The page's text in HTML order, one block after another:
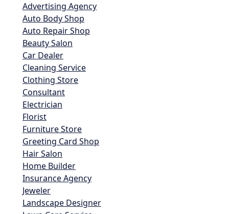
Advertising Agency
Auto Body Shop
Auto Repair Shop
Beauty Salon
Car Dealer
Cleaning Service
Clothing Store
Consultant
Electrician
Florist
Furniture Store
Greeting Card Shop
Hair Salon
Home Builder
Insurance Agency
Jeweler
Landscape Designer